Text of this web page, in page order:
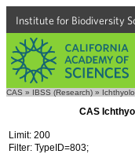
Institute for Biodiversity
CAS » IBSS (Research) »
CAS
Limit: 200
Filter: TypeID=803;